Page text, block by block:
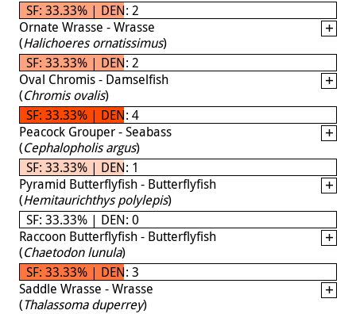
SF: 33.33% | DEN: 2
Ornate Wrasse - Wrasse
(Halichoeres ornatissimus)
SF: 33.33% | DEN: 2
Oval Chromis - Damselfish
(Chromis ovalis)
SF: 33.33% | DEN: 4
Peacock Grouper - Seabass
(Cephalopholis argus)
SF: 33.33% | DEN: 1
Pyramid Butterflyfish - Butterflyfish
(Hemitaurichthys polylepis)
SF: 33.33% | DEN: 0
Raccoon Butterflyfish - Butterflyfish
(Chaetodon lunula)
SF: 33.33% | DEN: 3
Saddle Wrasse - Wrasse
(Thalassoma duperrey)